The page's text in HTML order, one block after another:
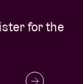
for the